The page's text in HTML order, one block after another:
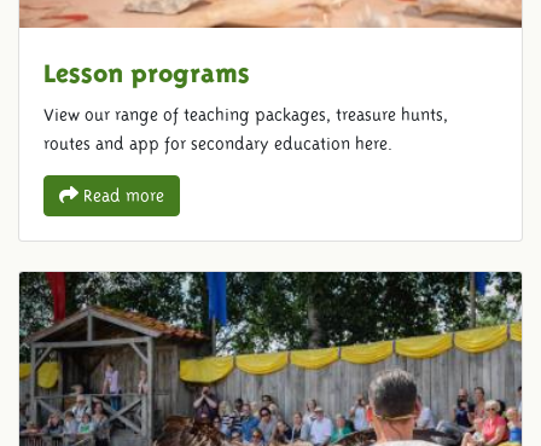
Lesson programs
View our range of teaching packages, treasure hunts,
routes and app for secondary education here.
Read more